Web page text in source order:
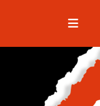
Menu